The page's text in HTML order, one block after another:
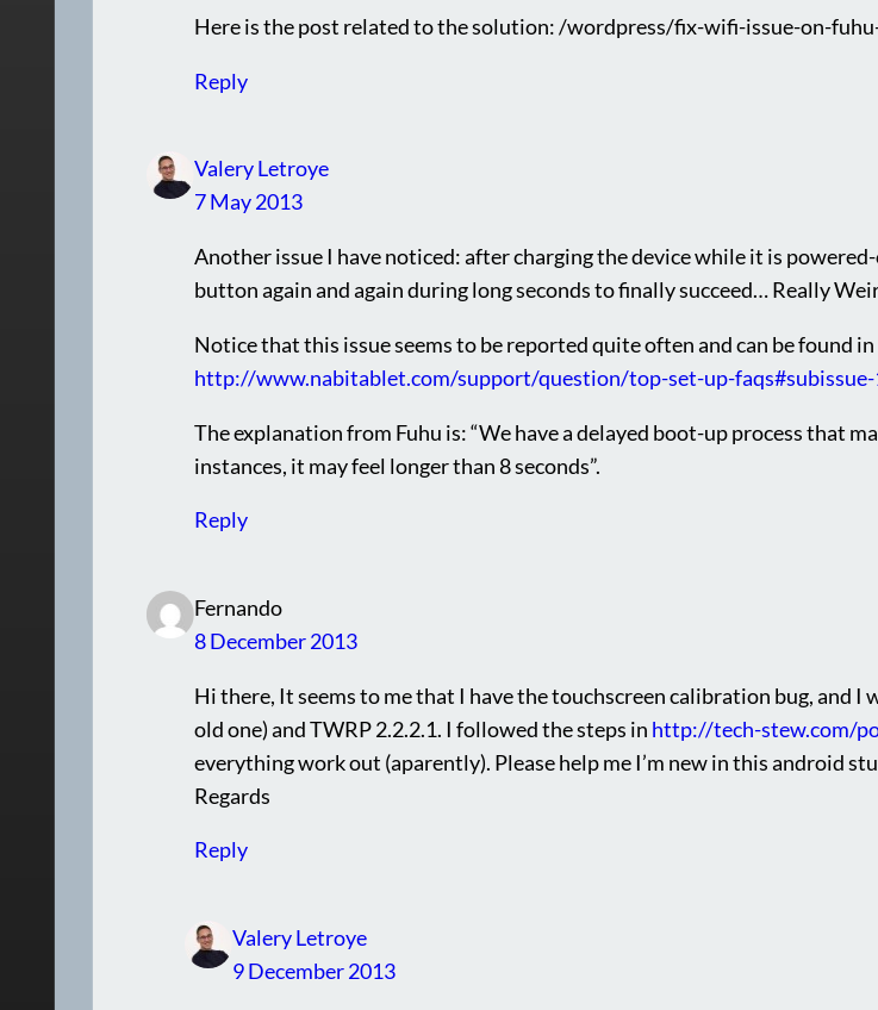
Here is the post related to the solution: /wordpress/fix-wifi-issue-on-
Reply
Valery Letroye
7 May 2013
Another issue I have noticed: after charging the device while it is
button again and again during long seconds to finally succeed… Really
Notice that this issue seems to be reported quite often and can be found in
http://www.nabitablet.com/support/question/top-set-up-faqs#subissue-
The explanation from Fuhu is: “We have a delayed boot-up process that
instances, it may feel longer than 8 seconds”.
Reply
Fernando
8 December 2013
Hi there, It seems to me that I have the touchscreen calibration bug, and I
old one) and TWRP 2.2.2.1. I followed the steps in http://tech-stew.com/
everything work out (aparently). Please help me I’m new in this android
Regards
Reply
Valery Letroye
9 December 2013